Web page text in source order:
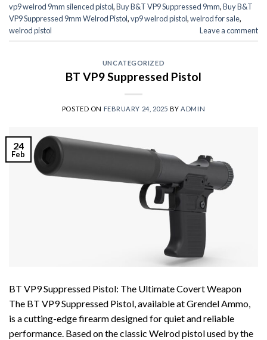
vp9 welrod 9mm silenced pistol,Buy B&T VP9 Suppressed 9mm,Buy B&T
VP9 Suppressed 9mm Welrod Pistol,vp9 welrod pistol,welrod for sale,
welrod pistol
Leave a comment
UNCATEGORIZED
BT VP9 Suppressed Pistol
POSTED ON FEBRUARY 24, 2025 BYADMIN
24
Feb
BT VP9 Suppressed Pistol: The Ultimate Covert Weapon
The BT VP9 Suppressed Pistol, available at Grendel Ammo,
is a cutting-edge firearm designed for quiet and reliable
performance. Based on the classic Welrod pistol used by the